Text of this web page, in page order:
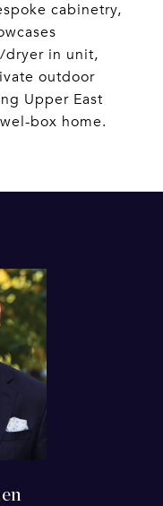
cabinetry,
dryer in unit,
outdoor
Upper East
box home.